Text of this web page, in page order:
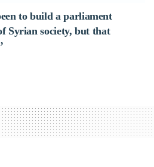
to build a parliament
Syrian society, but that